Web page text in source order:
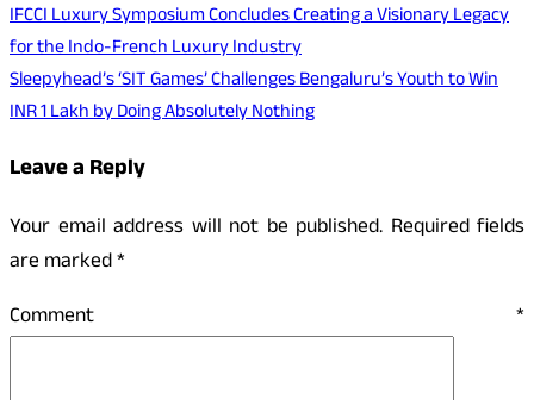
IFCCI Luxury Symposium Concludes Creating a Visionary Legacy
for the Indo-French Luxury Industry
Sleepyhead’s ‘SIT Games’ Challenges Bengaluru’s Youth to Win
INR 1 Lakh by Doing Absolutely Nothing
Leave a Reply
Your email address will not be published. Required fields
are marked*
Comment *